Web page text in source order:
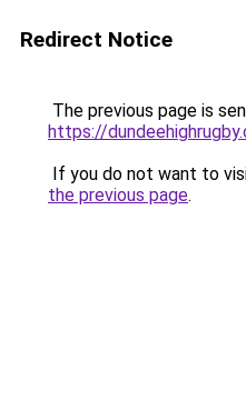
Redirect Notice
The previous page is
https://
If you do not want to
the previous page.